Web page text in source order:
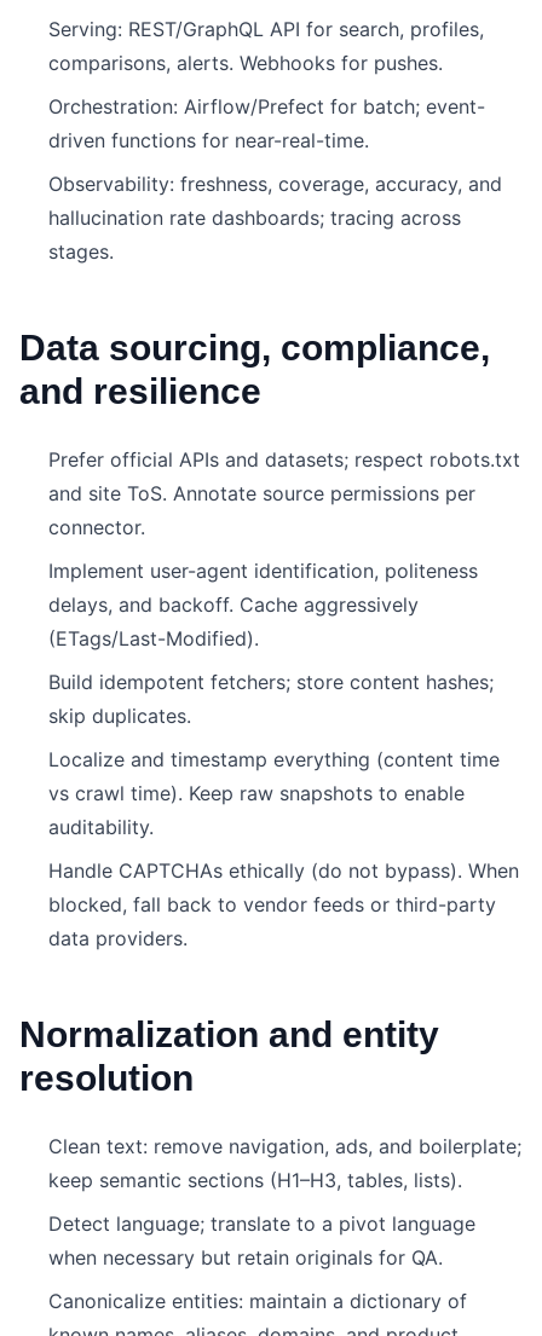
Serving: REST/GraphQL API for search, profiles,
comparisons, alerts. Webhooks for pushes.
Orchestration: Airflow/Prefect for batch; event-
driven functions for near-real-time.
Observability: freshness, coverage, accuracy, and
hallucination rate dashboards; tracing across
stages.
Data sourcing, compliance,
and resilience
Prefer official APIs and datasets; respect robots.txt
and site ToS. Annotate source permissions per
connector.
Implement user-agent identification, politeness
delays, and backoff. Cache aggressively
(ETags/Last-Modified).
Build idempotent fetchers; store content hashes;
skip duplicates.
Localize and timestamp everything (content time
vs crawl time). Keep raw snapshots to enable
auditability.
Handle CAPTCHAs ethically (do not bypass). When
blocked, fall back to vendor feeds or third-party
data providers.
Normalization and entity
resolution
Clean text: remove navigation, ads, and boilerplate;
keep semantic sections (H1–H3, tables, lists).
Detect language; translate to a pivot language
when necessary but retain originals for QA.
Canonicalize entities: maintain a dictionary of